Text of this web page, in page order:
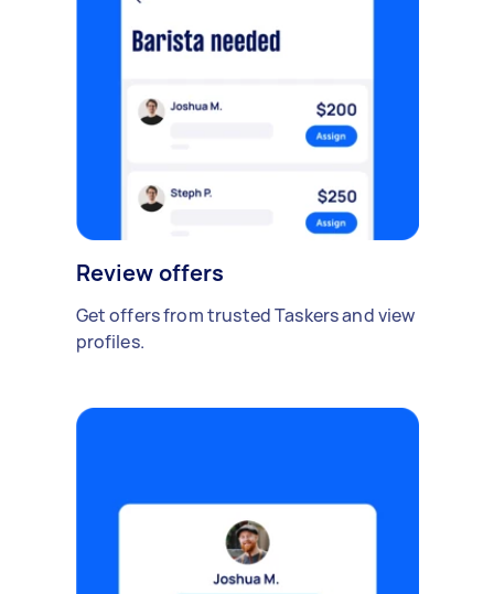
Review offers
Get offers from trusted Taskers and view
profiles.